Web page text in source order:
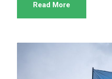
Read More